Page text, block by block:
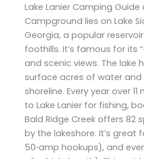
Lake Lanier Camping Guide
Campground lies on Lake
Georgia, a popular
foothills. It’s famous for its
and scenic views. The lake
surface acres of water and
shoreline. Every year over
to Lake Lanier for fishing,
Bald Ridge Creek offers 82
by the lakeshore. It’s great
50‑amp hookups), and